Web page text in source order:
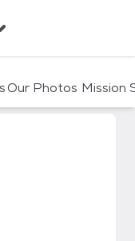
Our Photos Mission
Friends of